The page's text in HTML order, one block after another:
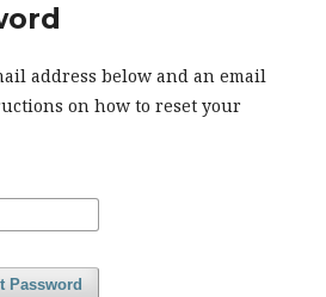
address below and an email
on how to reset your
Password